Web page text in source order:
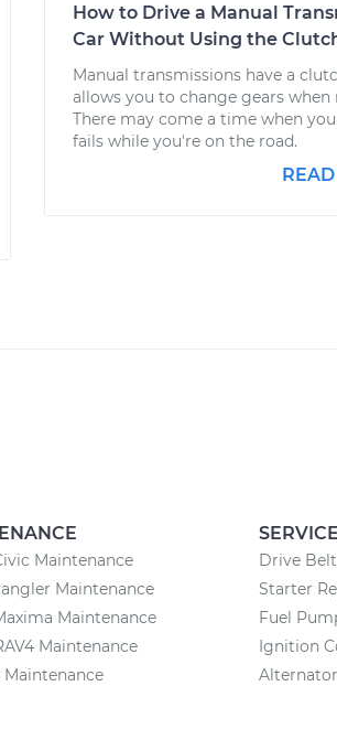
How to Drive a Manual
Car Without Using the
Manual transmissions have a
allows you to change gears when
There may come a time when
fails while you're on the road.
Maintenance
Maintenance
Maintenance
Maintenance
Maintenance
Drive
Starter
Fuel
Ignition